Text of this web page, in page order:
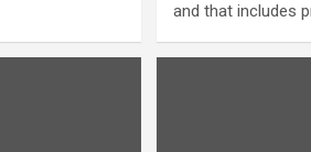
and that includes